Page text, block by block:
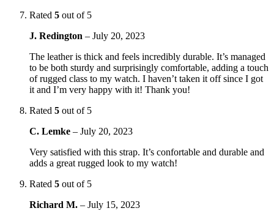
Rated 5 out of 5
J. Redington – July 20, 2023
The leather is thick and feels incredibly durable. It’s managed
to be both sturdy and surprisingly comfortable, adding a touch
of rugged class to my watch. I haven’t taken it off since I got
it and I’m very happy with it! Thank you!
Rated 5 out of 5
C. Lemke – July 20, 2023
Very satisfied with this strap. It’s confortable and durable and
adds a great rugged look to my watch!
Rated 5 out of 5
Richard M. – July 15, 2023